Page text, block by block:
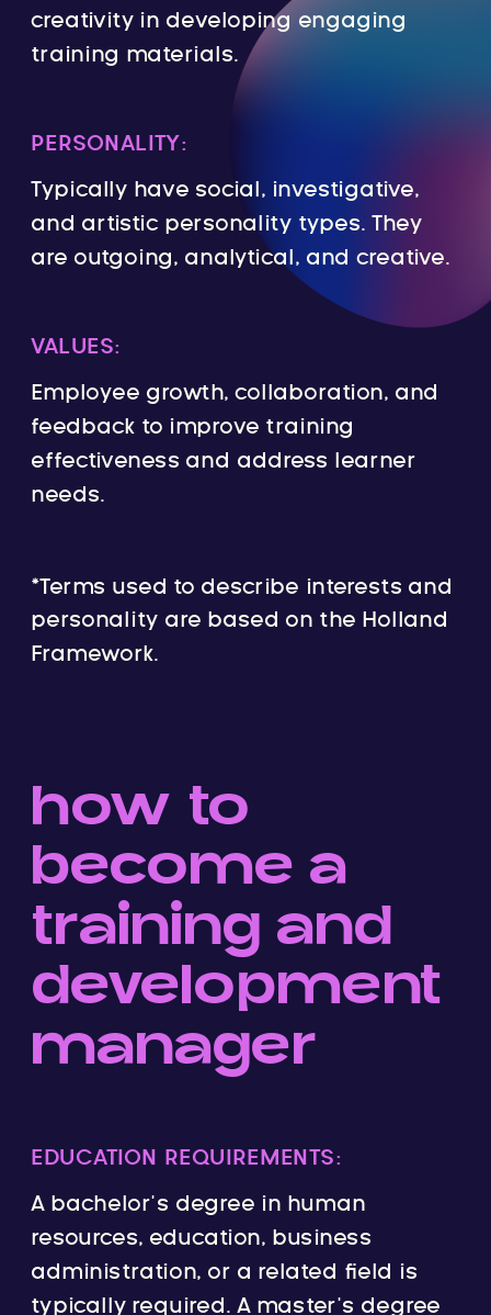
creativity in developing engaging
training materials.
PERSONALITY:
Typically have social, investigative,
and artistic personality types. They
are outgoing, analytical, and creative.
VALUES:
Employee growth, collaboration, and
feedback to improve training
effectiveness and address learner
needs.
*Terms used to describe interests and
personality are based on the Holland
Framework.
how to
become a
training and
development
manager
EDUCATION REQUIREMENTS:
A bachelor’s degree in human
resources, education, business
administration, or a related field is
typically required. A master’s degree